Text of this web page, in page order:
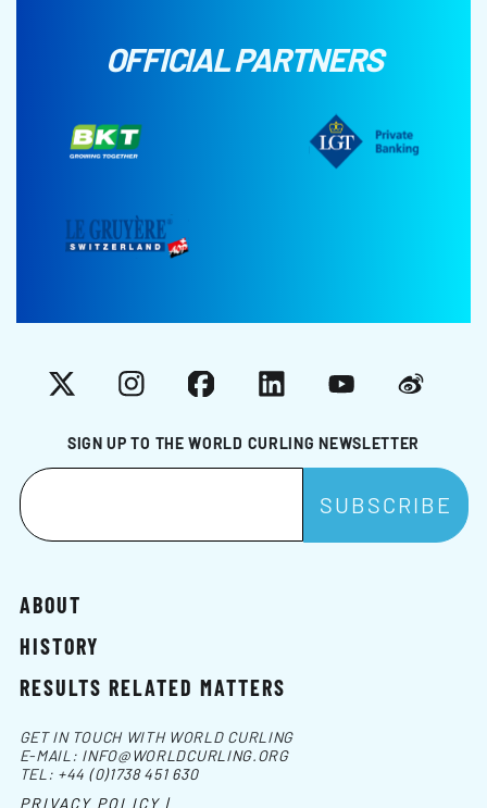
OFFICIAL PARTNERS
SIGN UP TO THE WORLD CURLING NEWSLETTER
X InstagramFacebookLinkedInYouTubeWeibo
ABOUT
HISTORY
RESULTS RELATED MATTERS
GET IN TOUCH WITH WORLD CURLING
E-MAIL: INFO@WORLDCURLING.ORG
TEL: +44 (0)1738 451 630
PRIVACY POLICY |